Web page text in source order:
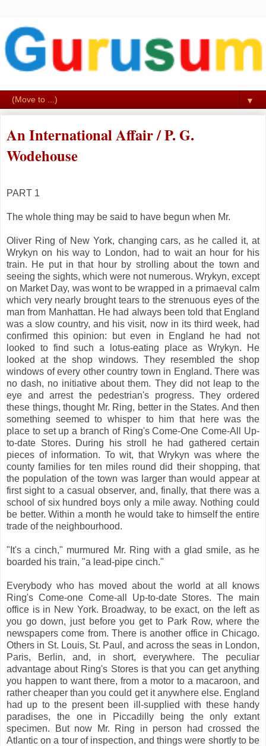
▼
An International Affair / P. G.
Wodehouse
PART 1
The whole thing may be said to have begun when Mr.
Oliver Ring of New York, changing cars, as he called it, at
Wrykyn on his way to London, had to wait an hour for his
train. He put in that hour by strolling about the town and
seeing the sights, which were not numerous. Wrykyn, except
on Market Day, was wont to be wrapped in a primaeval calm
which very nearly brought tears to the strenuous eyes of the
man from Manhattan. He had always been told that England
was a slow country, and his visit, now in its third week, had
confirmed this opinion: but even in England he had not
looked to find such a lotus-eating place as Wrykyn. He
looked at the shop windows. They resembled the shop
windows of every other country town in England. There was
no dash, no initiative about them. They did not leap to the
eye and arrest the pedestrian's progress. They ordered
these things, thought Mr. Ring, better in the States. And then
something seemed to whisper to him that here was the
place to set up a branch of Ring's Come-One Come-All Up-
to-date Stores. During his stroll he had gathered certain
pieces of information. To wit, that Wrykyn was where the
county families for ten miles round did their shopping, that
the population of the town was larger than would appear at
first sight to a casual observer, and, finally, that there was a
school of six hundred boys only a mile away. Nothing could
be better. Within a month he would take to himself the entire
trade of the neighbourhood.
"It's a cinch," murmured Mr. Ring with a glad smile, as he
boarded his train, "a lead-pipe cinch."
Everybody who has moved about the world at all knows
Ring's Come-one Come-all Up-to-date Stores. The main
office is in New York. Broadway, to be exact, on the left as
you go down, just before you get to Park Row, where the
newspapers come from. There is another office in Chicago.
Others in St. Louis, St. Paul, and across the seas in London,
Paris, Berlin, and, in short, everywhere. The peculiar
advantage about Ring's Stores is that you can get anything
you happen to want there, from a motor to a macaroon, and
rather cheaper than you could get it anywhere else. England
had up to the present been ill-supplied with these handy
paradises, the one in Piccadilly being the only extant
specimen. But now Mr. Ring in person had crossed the
Atlantic on a tour of inspection, and things were shortly to be